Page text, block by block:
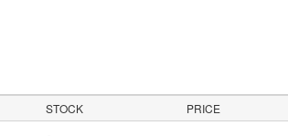
STOCK PRICE